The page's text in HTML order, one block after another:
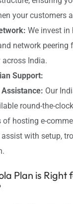
your customers
We invest
network peering
India.
Support:
Our
round-the-
of hosting e-
assist with setup,
Plan is Right